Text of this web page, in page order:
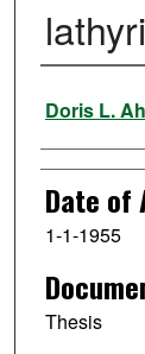
Author
Doris L.
Date of
1-1-1955
Thesis